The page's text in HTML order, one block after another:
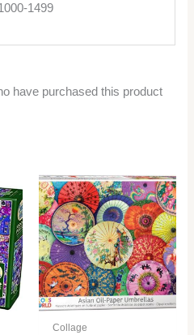
1499
have purchased this product
Collage